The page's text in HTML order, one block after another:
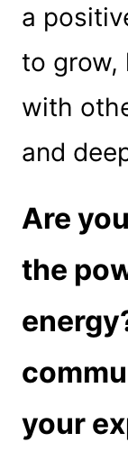
a
to grow,
with
and
Are
the
your